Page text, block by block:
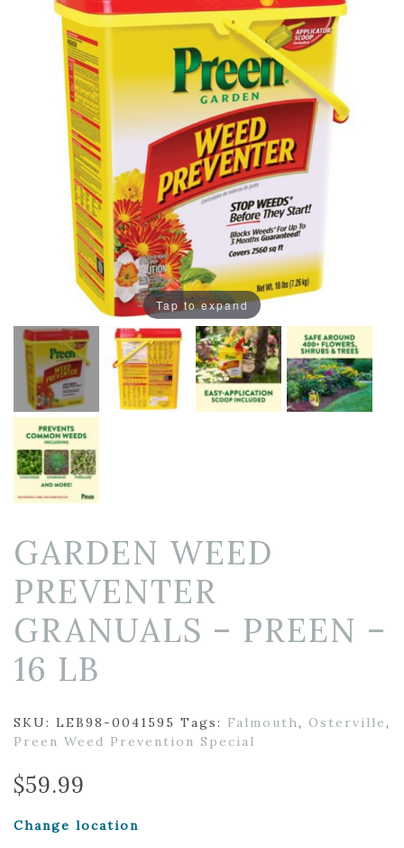
Tap to expand
GARDEN WEED
PREVENTER
GRANUALS – PREEN –
16 LB
SKU: LEB98-0041595 Tags: Falmouth, Osterville,
Preen Weed Prevention Special
$59.99
Change location